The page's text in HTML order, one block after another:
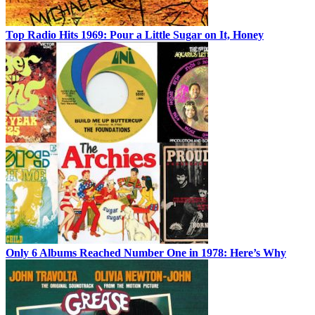
Top Radio Hits 1969: Pour a Little Sugar on It, Honey
Only 6 Albums Reached Number One in 1978: Here’s Why